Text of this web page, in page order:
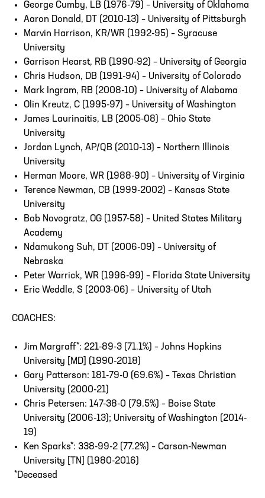
George Cumby, LB (1976-79) – University of Oklahoma
Aaron Donald, DT (2010-13) – University of Pittsburgh
Marvin Harrison, KR/WR (1992-95) – Syracuse
University
Garrison Hearst, RB (1990-92) – University of Georgia
Chris Hudson, DB (1991-94) – University of Colorado
Mark Ingram, RB (2008-10) – University of Alabama
Olin Kreutz, C (1995-97) – University of Washington
James Laurinaitis, LB (2005-08) – Ohio State
University
Jordan Lynch, AP/QB (2010-13) – Northern Illinois
University
Herman Moore, WR (1988-90) – University of Virginia
Terence Newman, CB (1999-2002) – Kansas State
University
Bob Novogratz, OG (1957-58) – United States Military
Academy
Ndamukong Suh, DT (2006-09) – University of
Nebraska
Peter Warrick, WR (1996-99) – Florida State University
Eric Weddle, S (2003-06) – University of Utah
COACHES:
Jim Margraff*: 221-89-3 (71.1%) – Johns Hopkins
University [MD] (1990-2018)
Gary Patterson: 181-79-0 (69.6%) – Texas Christian
University (2000-21)
Chris Petersen: 147-38-0 (79.5%) – Boise State
University (2006-13); University of Washington (2014-
19)
Ken Sparks*: 338-99-2 (77.2%) – Carson-Newman
University [TN] (1980-2016)
*Deceased